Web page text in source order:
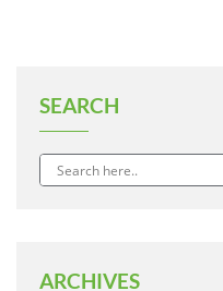
SEARCH
ARCHIVES